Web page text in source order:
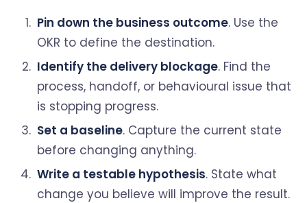
Pin down the business outcome. Use the
OKR to define the destination.
Identify the delivery blockage. Find the
process, handoff, or behavioural issue that
is stopping progress.
Set a baseline. Capture the current state
before changing anything.
Write a testable hypothesis. State what
change you believe will improve the result.